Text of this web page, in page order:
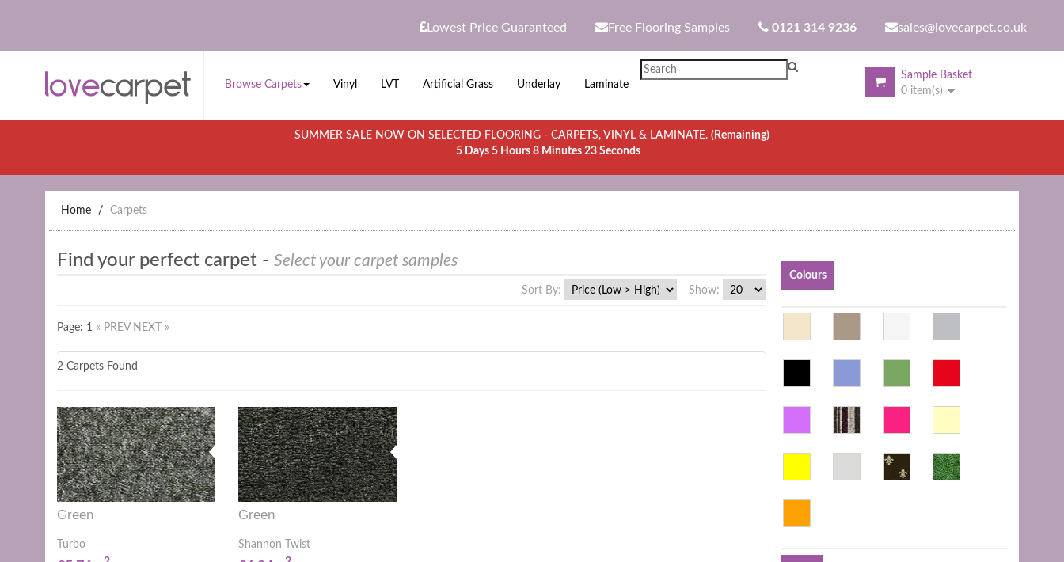
Lowest Price Guaranteed Free Flooring Samples 0121 314 9236 sales@lovecarpet.co.uk
Browse Carpets Vinyl LVT Artificial Grass Underlay Laminate
Sample Basket
0 item(s)
SUMMER SALE NOW ON SELECTED FLOORING - CARPETS, VINYL & LAMINATE. (Remaining)
5 Days 5 Hours 8 Minutes 23 Seconds
Home Carpets
Find your perfect carpet - Select your carpet samples
Show:
Sort By:
Page: 1 « PREV NEXT »
2 Carpets Found
Green
Turbo
Green
Shannon Twist
Colours